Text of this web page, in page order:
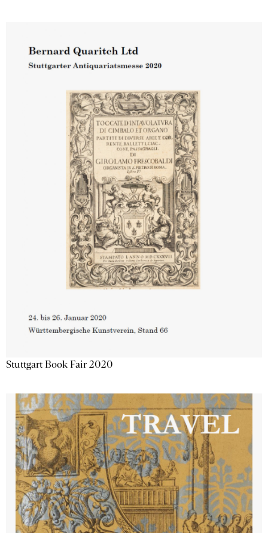
Stuttgart Book Fair 2020